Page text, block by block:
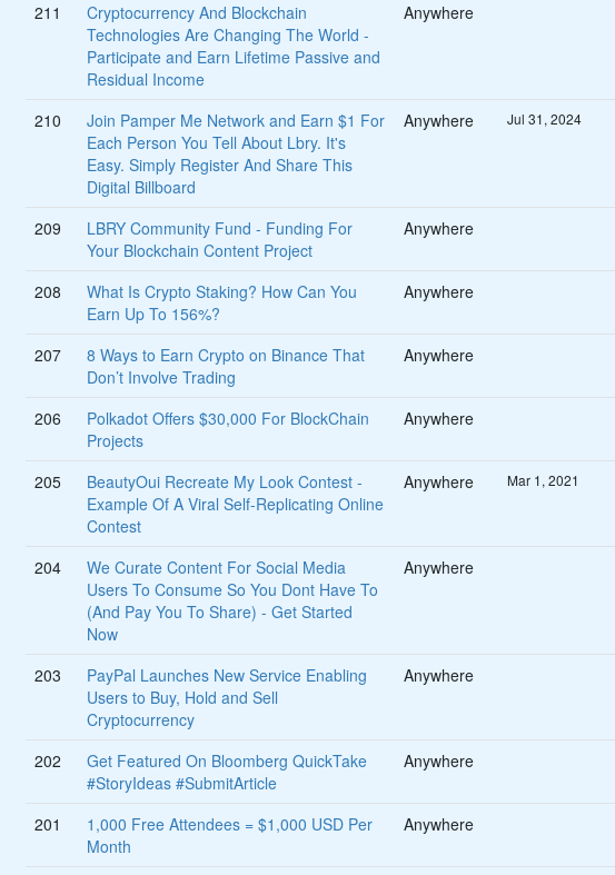
211
Cryptocurrency And Blockchain
Technologies Are Changing The World -
Participate and Earn Lifetime Passive and
Residual Income
Anywhere
210
Join Pamper Me Network and Earn $1 For
Each Person You Tell About Lbry. It's
Easy. Simply Register And Share This
Digital Billboard
Anywhere Jul 31, 2024
209
LBRY Community Fund - Funding For
Your Blockchain Content Project
Anywhere
208
What Is Crypto Staking? How Can You
Earn Up To 156%?
Anywhere
207
8 Ways to Earn Crypto on Binance That
Don’t Involve Trading
Anywhere
206
Polkadot Offers $30,000 For BlockChain
Projects
Anywhere
205
BeautyOui Recreate My Look Contest -
Example Of A Viral Self-Replicating Online
Contest
Anywhere Mar 1, 2021
204
We Curate Content For Social Media
Users To Consume So You Dont Have To
(And Pay You To Share) - Get Started
Now
Anywhere
203
PayPal Launches New Service Enabling
Users to Buy, Hold and Sell
Cryptocurrency
Anywhere
202
Get Featured On Bloomberg QuickTake
#StoryIdeas #SubmitArticle
Anywhere
201
1,000 Free Attendees = $1,000 USD Per
Month
Anywhere